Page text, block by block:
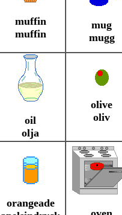
muffin
muffin
mug
mugg
oil
olja
olive
oliv
orangeade